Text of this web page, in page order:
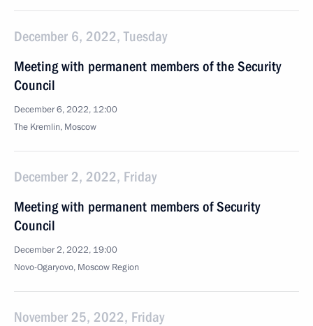
December 6, 2022, Tuesday
Meeting with permanent members of the Security
Council
December 6, 2022, 12:00
The Kremlin, Moscow
December 2, 2022, Friday
Meeting with permanent members of Security
Council
December 2, 2022, 19:00
Novo-Ogaryovo, Moscow Region
November 25, 2022, Friday